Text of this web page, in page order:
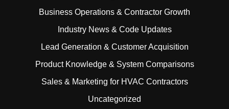
Business Operations & Contractor Growth
Industry News & Code Updates
Lead Generation & Customer Acquisition
Product Knowledge & System Comparisons
Sales & Marketing for HVAC Contractors
Uncategorized